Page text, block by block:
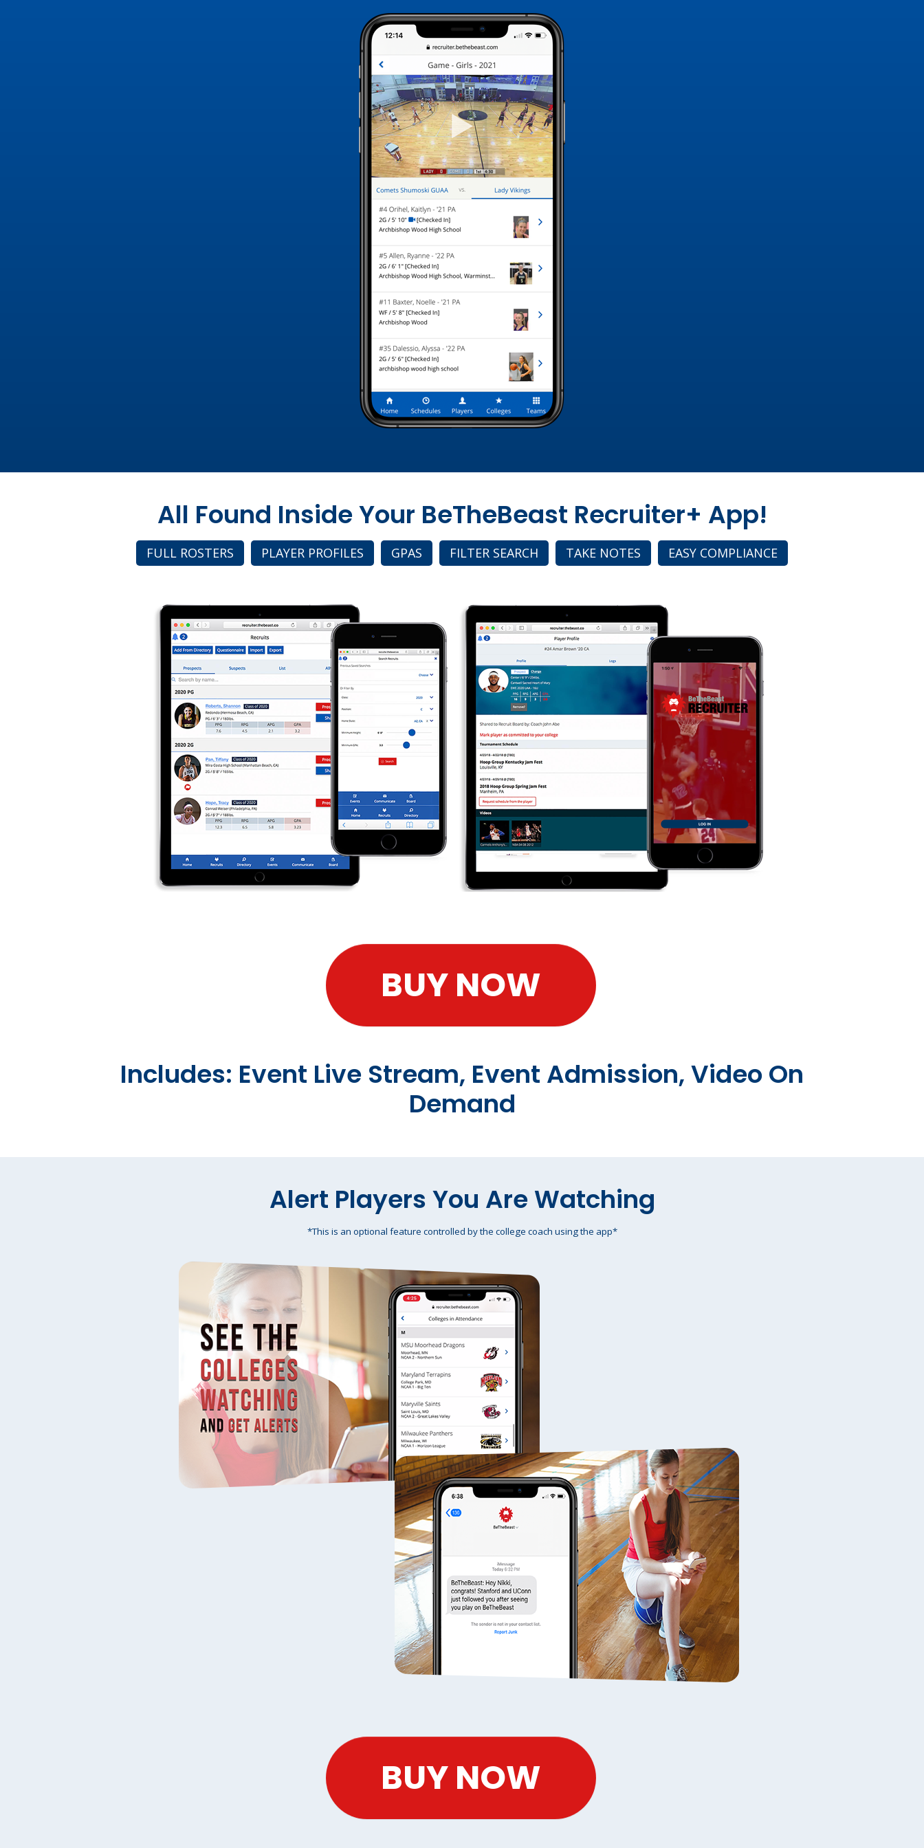
All Found Inside Your BeTheBeast Recruiter+ App!
FULL ROSTERS PLAYER PROFILES GPAS FILTER SEARCH TAKE NOTES EASY COMPLIANCE
BUY NOW
Includes: Event Live Stream, Event Admission, Video On
Demand
Alert Players You Are Watching
*This is an optional feature controlled by the college coach using the app*
BUY NOW